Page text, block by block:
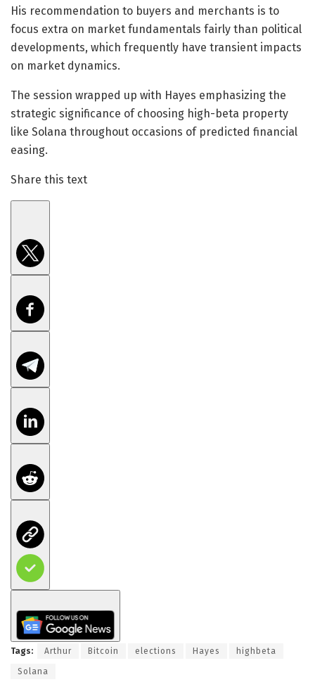
His recommendation to buyers and merchants is to
focus extra on market fundamentals fairly than political
developments, which frequently have transient impacts
on market dynamics.
The session wrapped up with Hayes emphasizing the
strategic significance of choosing high-beta property
like Solana throughout occasions of predicted financial
easing.
Share this text
Tags: Arthur Bitcoin elections Hayes highbeta
Solana